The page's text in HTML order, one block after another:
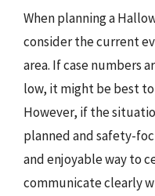
When planning a
consider the current
area. If case numbers
low, it might be best
However, if the
planned and safety-
and enjoyable way to
communicate clearly